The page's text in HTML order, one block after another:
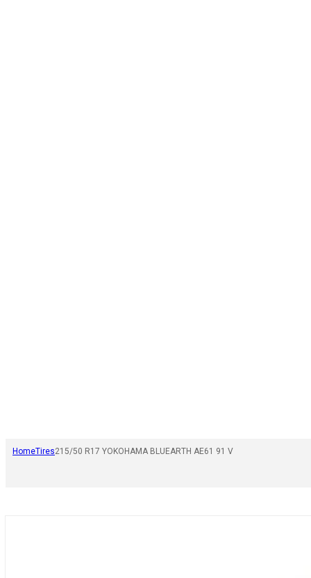
HomeTires215/50 R17 YOKOHAMA BLUEARTH AE61 91 V